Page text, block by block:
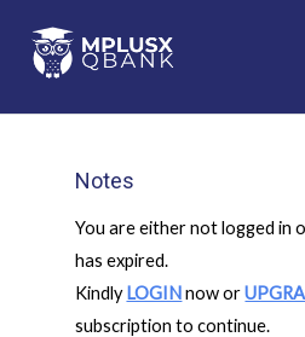
content
Notes
You are either not logged in
has expired.
Kindly LOGINnow or
subscription to continue.